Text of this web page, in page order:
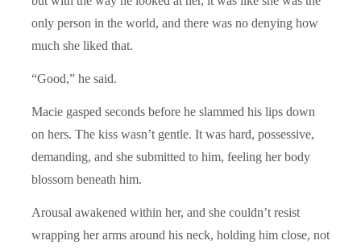
only person in the world, and there was no denying how
much she liked that.
“Good,” he said.
Macie gasped seconds before he slammed his lips down
on hers. The kiss wasn’t gentle. It was hard, possessive,
demanding, and she submitted to him, feeling her body
blossom beneath him.
Arousal awakened within her, and she couldn’t resist
wrapping her arms around his neck, holding him close, not